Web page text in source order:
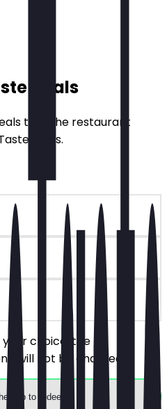
Deals
that the restaurant
users.
your choice, the
will not be charged.
app to redeem